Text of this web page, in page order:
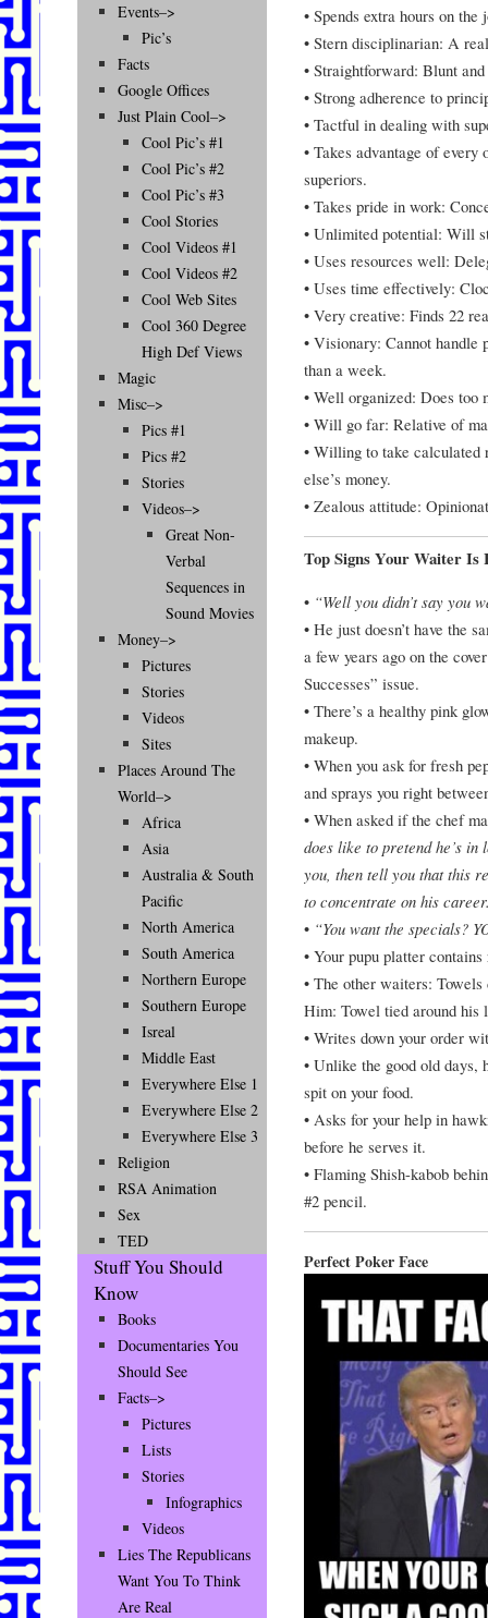
• Spends extra hours on
• Stern disciplinarian: A
• Straightforward: Blunt
• Strong adherence to
• Tactful in dealing with
• Takes advantage of
superiors.
• Takes pride in work:
• Unlimited potential: Will
• Uses resources well:
• Uses time effectively:
• Very creative: Finds 22
• Visionary: Cannot handle
than a week.
• Well organized: Does too
• Will go far: Relative of
• Willing to take calculated
else’s money.
• Zealous attitude:
Top Signs Your Waiter Is
• “Well you didn’t say you
• He just doesn’t have the
a few years ago on the
Successes” issue.
• There’s a healthy pink
makeup.
• When you ask for fresh
and sprays you right
• When asked if the chef
does like to pretend he’s
you, then tell you that this
to concentrate on his
• “You want the specials?
• Your pupu platter
• The other waiters:
Him: Towel tied around his
• Writes down your order
• Unlike the good old days,
spit on your food.
• Asks for your help in
before he serves it.
• Flaming Shish-kabob
#2 pencil.
Perfect Poker Face
Events–>
Pic’s
Facts
Google Offices
Just Plain Cool–>
Cool Pic’s #1
Cool Pic’s #2
Cool Pic’s #3
Cool Stories
Cool Videos #1
Cool Videos #2
Cool Web Sites
Cool 360 Degree
High Def Views
Magic
Misc–>
Pics #1
Pics #2
Stories
Videos–>
Great Non-
Verbal
Sequences in
Sound Movies
Money–>
Pictures
Stories
Videos
Sites
Places Around The
World–>
Africa
Asia
Australia & South
Pacific
North America
South America
Northern Europe
Southern Europe
Isreal
Middle East
Everywhere Else 1
Everywhere Else 2
Everywhere Else 3
Religion
RSA Animation
Sex
TED
Stuff You Should
Know
Books
Documentaries You
Should See
Facts–>
Pictures
Lists
Stories
Infographics
Videos
Lies The Republicans
Want You To Think
Are Real